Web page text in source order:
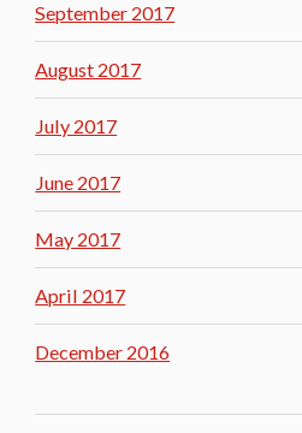
September 2017
August 2017
July 2017
June 2017
May 2017
April 2017
December 2016